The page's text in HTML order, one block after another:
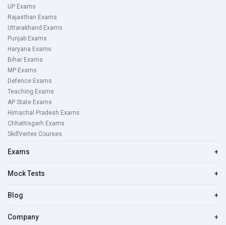
UP Exams
Rajasthan Exams
Uttarakhand Exams
Punjab Exams
Haryana Exams
Bihar Exams
MP Exams
Defence Exams
Teaching Exams
AP State Exams
Himachal Pradesh Exams
Chhattisgarh Exams
SkillVertex Courses
Exams +
Mock Tests +
Blog +
Company +